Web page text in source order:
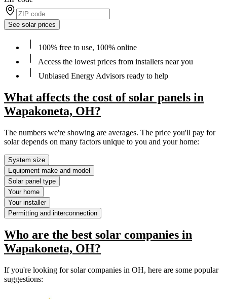
See solar prices
100% free to use, 100% online
Access the lowest prices from installers near you
Unbiased Energy Advisors ready to help
What affects the cost of solar panels in
Wapakoneta, OH?
The numbers we're showing are averages. The price you'll pay for
solar depends on many factors unique to you and your home:
System size
Equipment make and model
Solar panel type
Your home
Your installer
Permitting and interconnection
Who are the best solar companies in
Wapakoneta, OH?
If you're looking for solar companies in OH, here are some popular
suggestions: